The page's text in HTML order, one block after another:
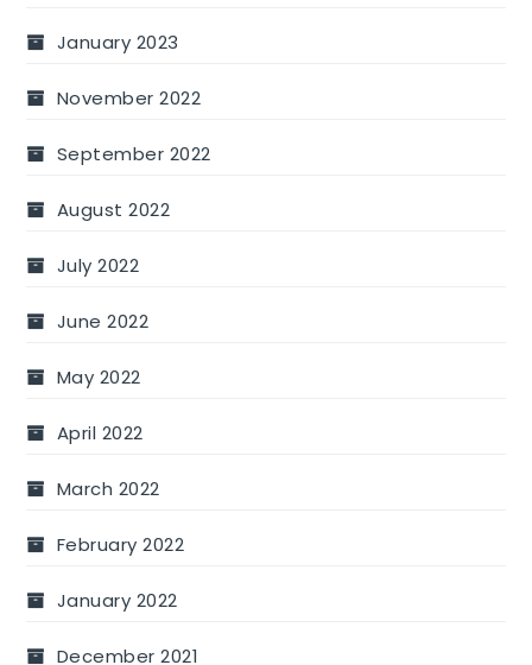
January 2023
November 2022
September 2022
August 2022
July 2022
June 2022
May 2022
April 2022
March 2022
February 2022
January 2022
December 2021